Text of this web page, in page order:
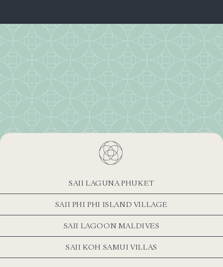
SAII LAGUNA PHUKET
SAII PHI PHI ISLAND VILLAGE
SAII LAGOON MALDIVES
SAII KOH SAMUI VILLAS